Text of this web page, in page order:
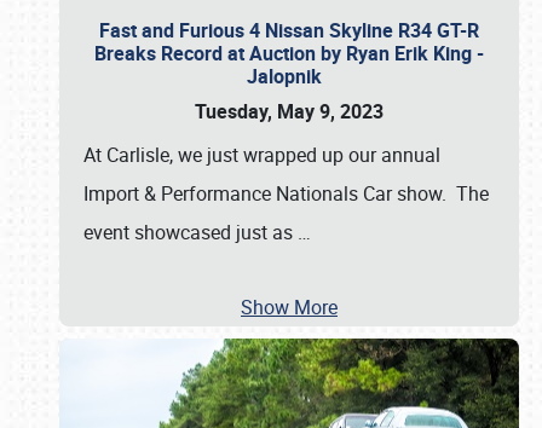
Fast and Furious 4 Nissan Skyline R34 GT-R
Breaks Record at Auction by Ryan Erik King -
Jalopnik
Tuesday, May 9, 2023
At Carlisle, we just wrapped up our annual
Import & Performance Nationals Car show. The
event showcased just as …
Show More